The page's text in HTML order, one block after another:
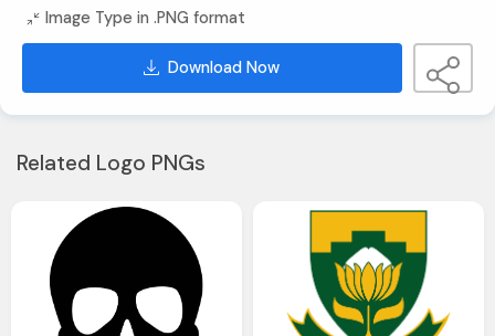
Image Type in .PNG format
Download Now
Related Logo PNGs